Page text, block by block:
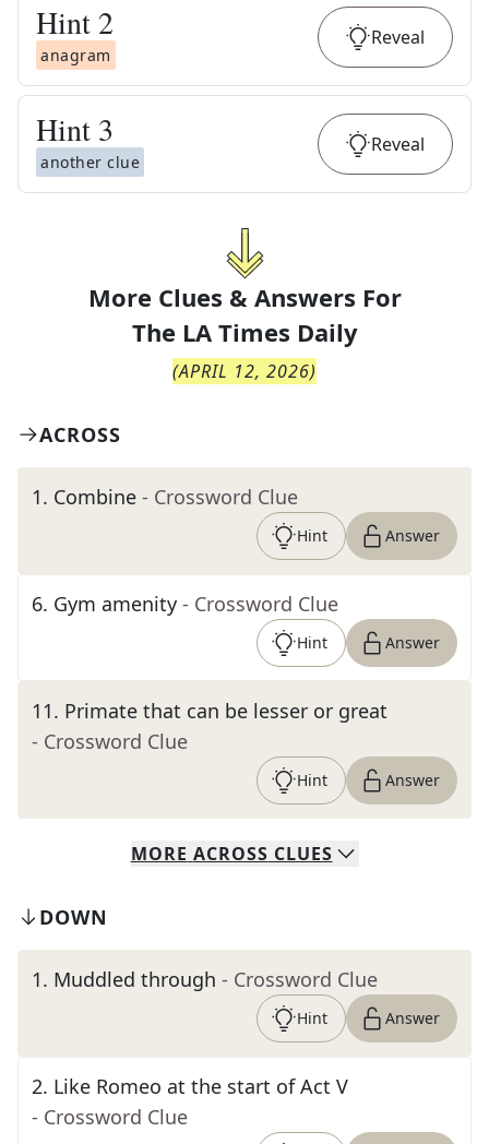
Hint 2
anagram
Reveal
Hint 3
another clue
Reveal
More Clues & Answers For
The LA Times Daily
(APRIL 12, 2026)
ACROSS
1. Combine - Crossword Clue
Hint Answer
6. Gym amenity - Crossword Clue
Hint Answer
11. Primate that can be lesser or great
- Crossword Clue
Hint Answer
MORE ACROSS CLUES
DOWN
1. Muddled through - Crossword Clue
Hint Answer
2. Like Romeo at the start of Act V
- Crossword Clue